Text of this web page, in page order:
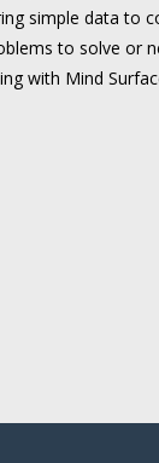
simple data to
to solve or
with Mind